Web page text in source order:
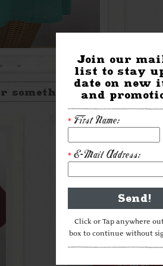
Join our
list to stay
date on new
and
* First Name:
* E-Mail Address:
Click or Tap anywhere
box to continue without
something a little